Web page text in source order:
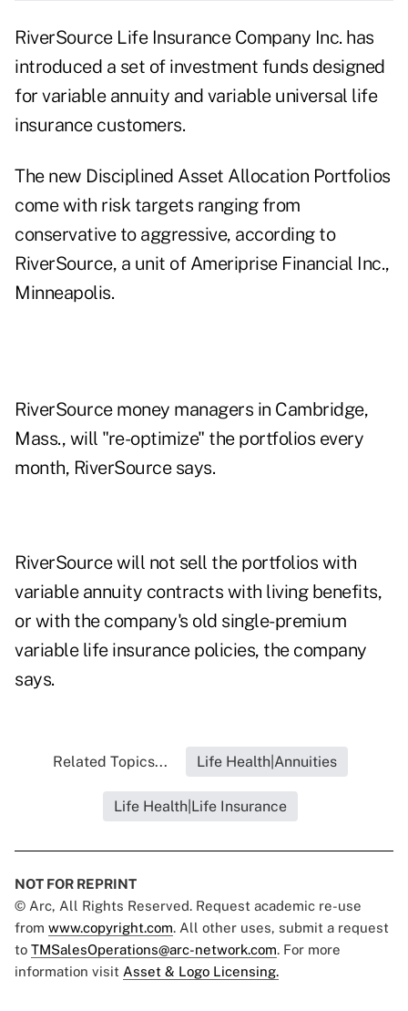
RiverSource Life Insurance Company Inc. has
introduced a set of investment funds designed
for variable annuity and variable universal life
insurance customers.
The new Disciplined Asset Allocation Portfolios
come with risk targets ranging from
conservative to aggressive, according to
RiverSource, a unit of Ameriprise Financial Inc.,
Minneapolis.
RiverSource money managers in Cambridge,
Mass., will "re-optimize" the portfolios every
month, RiverSource says.
RiverSource will not sell the portfolios with
variable annuity contracts with living benefits,
or with the company's old single-premium
variable life insurance policies, the company
says.
Related Topics... Life Health|Annuities
Life Health|Life Insurance
NOT FOR REPRINT
© Arc, All Rights Reserved. Request academic re-use
from www.copyright.com. All other uses, submit a request
to TMSalesOperations@arc-network.com. For more
information visit Asset & Logo Licensing.